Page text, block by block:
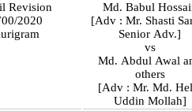
Revision
2020
Md. Babul
[Adv : Mr. Shasti
Senior Adv.]
vs
Md. Abdul Awal
others
[Adv : Mr. Md.
Uddin Mollah]